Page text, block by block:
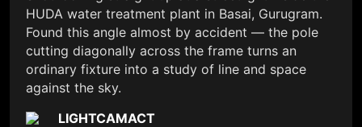
HUDA water treatment plant in Basai, Gurugram.
Found this angle almost by accident — the pole
cutting diagonally across the frame turns an
ordinary fixture into a study of line and space
against the sky.
LIGHTCAMACT